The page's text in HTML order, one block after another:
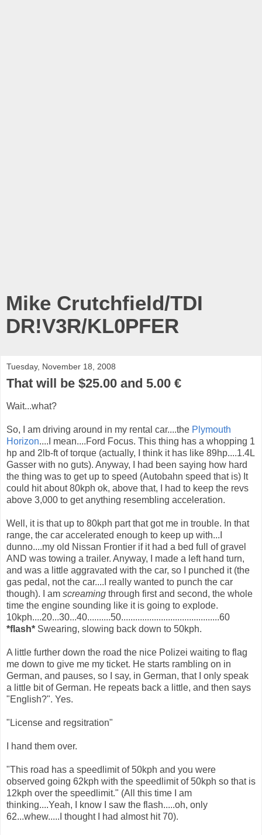
Mike Crutchfield/TDI
DR!V3R/KL0PFER
Tuesday, November 18, 2008
That will be $25.00 and 5.00 €
Wait...what?
So, I am driving around in my rental car....the Plymouth
Horizon....I mean....Ford Focus. This thing has a whopping 1
hp and 2lb-ft of torque (actually, I think it has like 89hp....1.4L
Gasser with no guts). Anyway, I had been saying how hard
the thing was to get up to speed (Autobahn speed that is) It
could hit about 80kph ok, above that, I had to keep the revs
above 3,000 to get anything resembling acceleration.
Well, it is that up to 80kph part that got me in trouble. In that
range, the car accelerated enough to keep up with...I
dunno....my old Nissan Frontier if it had a bed full of gravel
AND was towing a trailer. Anyway, I made a left hand turn,
and was a little aggravated with the car, so I punched it (the
gas pedal, not the car....I really wanted to punch the car
though). I am screaming through first and second, the whole
time the engine sounding like it is going to explode.
10kph....20...30...40..........50..........................................60
*flash* Swearing, slowing back down to 50kph.
A little further down the road the nice Polizei waiting to flag
me down to give me my ticket. He starts rambling on in
German, and pauses, so I say, in German, that I only speak
a little bit of German. He repeats back a little, and then says
"English?". Yes.
"License and regsitration"
I hand them over.
"This road has a speedlimit of 50kph and you were
observed going 62kph with the speedlimit of 50kph so that is
12kph over the speedlimit." (All this time I am
thinking....Yeah, I know I saw the flash.....oh, only
62...whew.....I thought I had almost hit 70).